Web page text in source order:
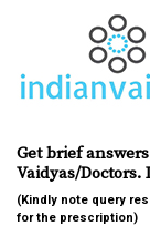
Products
Ask
Our
Vaidyas
Get brief
Vaidyas/Doctors.
(Kindly note query
for the prescription)